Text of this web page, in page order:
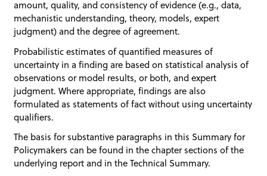
amount, quality, and consistency of evidence (e.g., data,
mechanistic understanding, theory, models, expert
judgment) and the degree of agreement.
Probabilistic estimates of quantified measures of
uncertainty in a finding are based on statistical analysis of
observations or model results, or both, and expert
judgment. Where appropriate, findings are also
formulated as statements of fact without using uncertainty
qualifiers.
The basis for substantive paragraphs in this Summary for
Policymakers can be found in the chapter sections of the
underlying report and in the Technical Summary.